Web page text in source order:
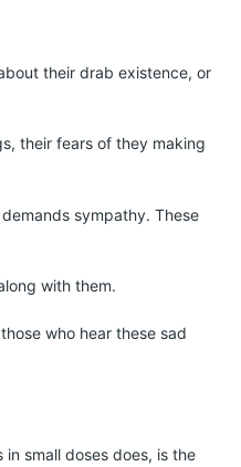
their drab existence, or
their fears of they making
sympathy. These
with them.
who hear these sad
small doses does, is the